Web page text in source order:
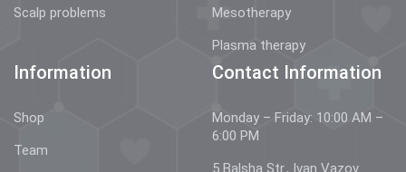
Scalp problems
Mesotherapy
Plasma therapy
Information
Shop
Team
Contact Information
Monday – Friday: 10:00 AM –
6:00 PM
5 Balsha Str., Ivan Vazov